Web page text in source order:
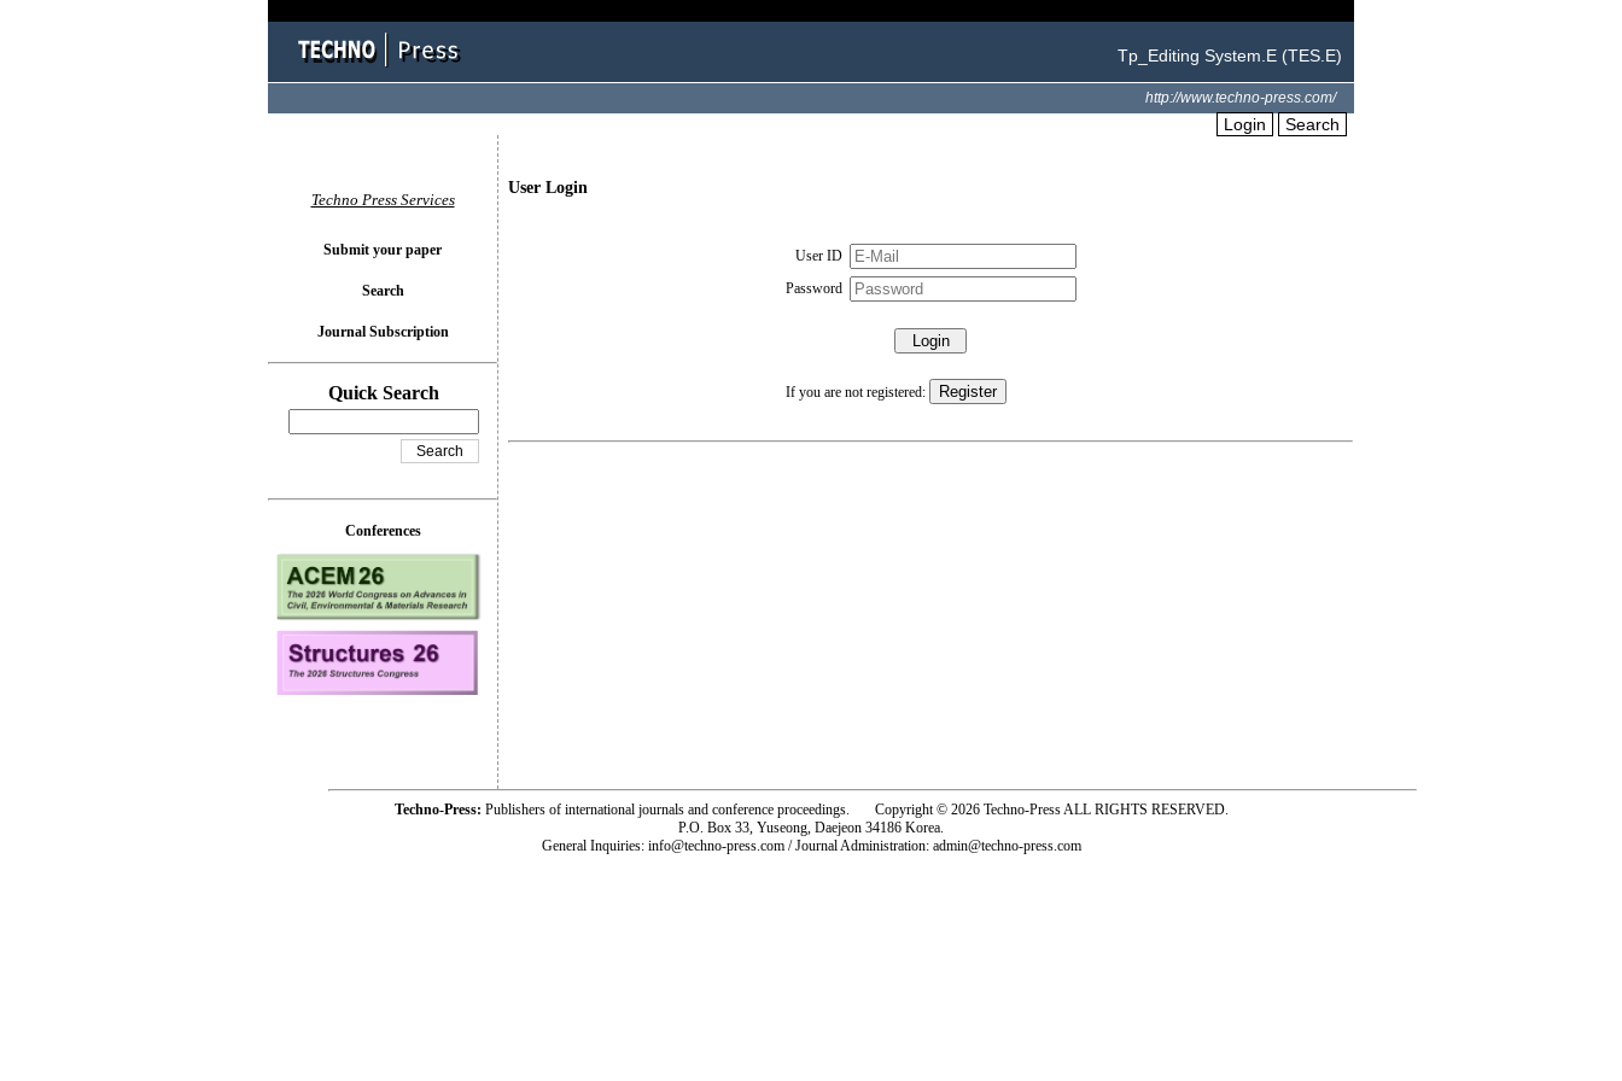
Tp_Editing System.E (TES.E)
http://www.techno-press.com/
Login Search
User Login
User ID
Password
If you are not registered:
Techno Press Services
Submit your paper
Search
Journal Subscription
Quick Search
Conferences
Techno-Press: Publishers of international journals and conference proceedings. Copyright © 2026 Techno-Press ALL RIGHTS RESERVED.
P.O. Box 33, Yuseong, Daejeon 34186 Korea.
General Inquiries: info@techno-press.com / Journal Administration: admin@techno-press.com